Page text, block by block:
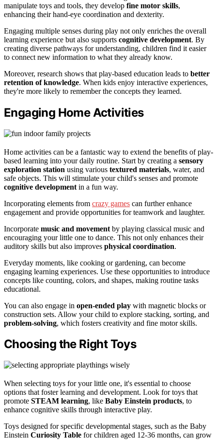
manipulate toys and tools, they develop fine motor skills,
enhancing their hand-eye coordination and dexterity.
Engaging multiple senses during play not only enriches the overall
learning experience but also supports cognitive development. By
creating diverse pathways for understanding, children find it easier
to connect new information to what they already know.
Moreover, research shows that play-based education leads to better
retention of knowledge. When kids enjoy interactive experiences,
they're more likely to remember the concepts they learned.
Engaging Home Activities
Home activities can be a fantastic way to extend the benefits of play-
based learning into your daily routine. Start by creating a sensory
exploration station using various textured materials, water, and
safe objects. This will stimulate your child's senses and promote
cognitive development in a fun way.
Incorporating elements from crazy games can further enhance
engagement and provide opportunities for teamwork and laughter.
Incorporate music and movement by playing classical music and
encouraging your little one to dance. This not only enhances their
auditory skills but also improves physical coordination.
Everyday moments, like cooking or gardening, can become
engaging learning experiences. Use these opportunities to introduce
concepts like counting, colors, and shapes, making routine tasks
educational.
You can also engage in open-ended play with magnetic blocks or
construction sets. Allow your child to explore stacking, sorting, and
problem-solving, which fosters creativity and fine motor skills.
Choosing the Right Toys
When selecting toys for your little one, it's essential to choose
options that foster learning and development. Look for toys that
promote STEAM learning, like Baby Einstein products, to
enhance cognitive skills through interactive play.
Toys designed for specific developmental stages, such as the Baby
Einstein Curiosity Table for children aged 12-36 months, can grow